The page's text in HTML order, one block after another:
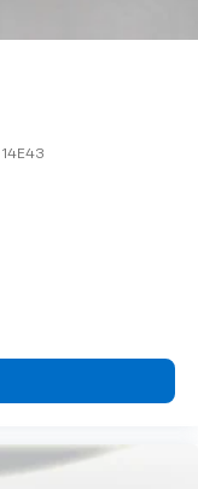
14E43